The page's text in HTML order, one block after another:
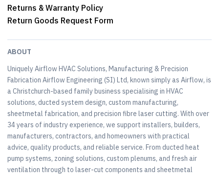
Returns & Warranty Policy
Return Goods Request Form
ABOUT
Uniquely Airflow HVAC Solutions, Manufacturing & Precision
Fabrication Airflow Engineering (SI) Ltd, known simply as Airflow, is
a Christchurch-based family business specialising in HVAC
solutions, ducted system design, custom manufacturing,
sheetmetal fabrication, and precision fibre laser cutting. With over
34 years of industry experience, we support installers, builders,
manufacturers, contractors, and homeowners with practical
advice, quality products, and reliable service. From ducted heat
pump systems, zoning solutions, custom plenums, and fresh air
ventilation through to laser-cut components and sheetmetal